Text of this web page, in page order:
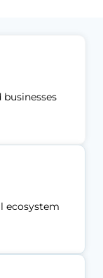
ecosystem